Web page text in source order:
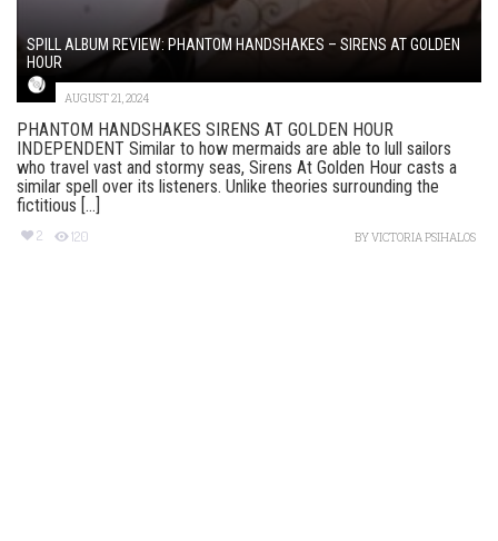
SPILL ALBUM REVIEW: PHANTOM HANDSHAKES – SIRENS AT GOLDEN
HOUR
AUGUST 21, 2024
PHANTOM HANDSHAKES SIRENS AT GOLDEN HOUR
INDEPENDENT Similar to how mermaids are able to lull sailors
who travel vast and stormy seas, Sirens At Golden Hour casts a
similar spell over its listeners. Unlike theories surrounding the
fictitious [...]
2 120 BYVICTORIA PSIHALOS